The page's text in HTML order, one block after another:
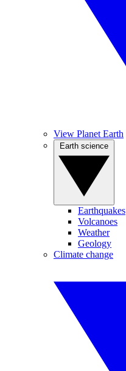
View Planet Earth
Earthquakes
Volcanoes
Weather
Geology
Climate change